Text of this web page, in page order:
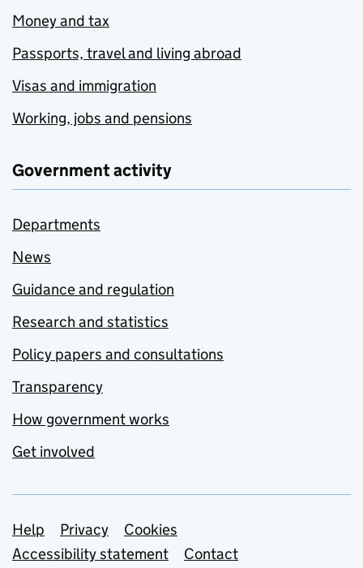
Money and tax
Passports, travel and living abroad
Visas and immigration
Working, jobs and pensions
Government activity
Departments
News
Guidance and regulation
Research and statistics
Policy papers and consultations
Transparency
How government works
Get involved
Support links
Help Privacy
Cookies
Accessibility statement
Contact